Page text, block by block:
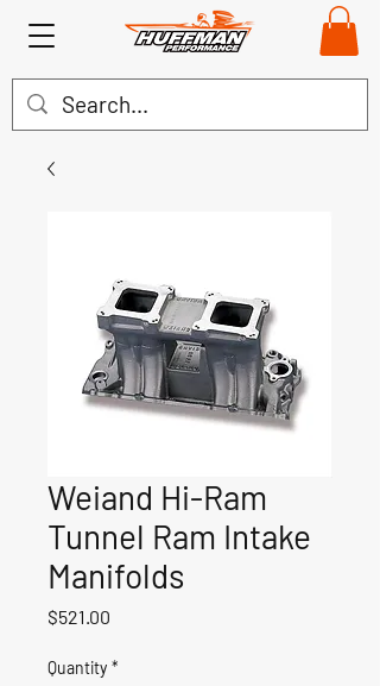
Weiand Hi-Ram
Tunnel Ram Intake
Manifolds
$521.00
Quantity *